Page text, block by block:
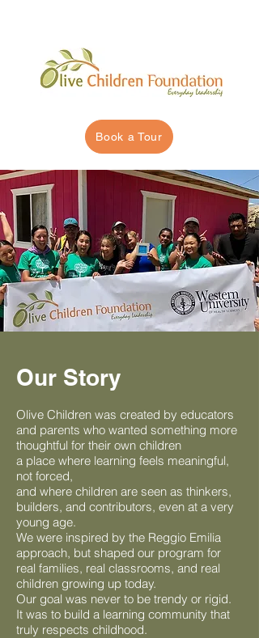
Book a Tour
Our Story
Olive Children was created by educators
and parents who wanted something more
thoughtful for their own children
a place where learning feels meaningful,
not forced,
and where children are seen as thinkers,
builders, and contributors, even at a very
young age.
We were inspired by the Reggio Emilia
approach, but shaped our program for
real families, real classrooms, and real
children growing up today.
Our goal was never to be trendy or rigid.
It was to build a learning community that
truly respects childhood.